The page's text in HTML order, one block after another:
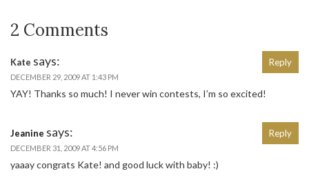
2 Comments
Kate says:
DECEMBER 29, 2009 AT 1:43 PM
YAY! Thanks so much! I never win contests, I’m so excited!
Reply
Jeanine says:
DECEMBER 31, 2009 AT 4:56 PM
yaaay congrats Kate! and good luck with baby! :)
Reply